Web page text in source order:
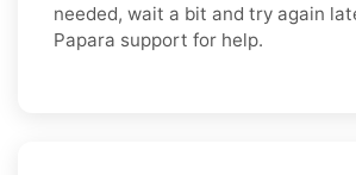
needed, wait a bit and try again
Papara support for help.